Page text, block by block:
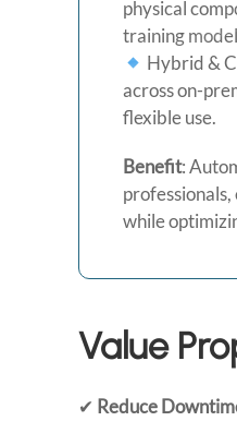
physical
training
Hybrid &
across on-
flexible use.
Benefit:
while
Value
✔ Reduce